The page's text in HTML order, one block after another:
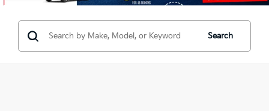
Search